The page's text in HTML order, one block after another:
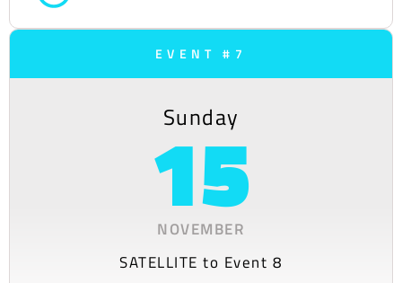
EVENT #7
Sunday
15
NOVEMBER
SATELLITE to Event 8